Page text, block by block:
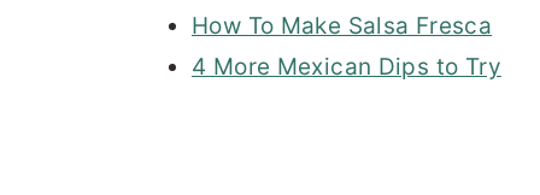
How To Make Salsa Fresca
4 More Mexican Dips to Try